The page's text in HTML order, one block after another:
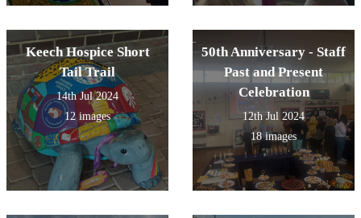
Keech Hospice Short
Tail Trail
14th Jul 2024
12 images
50th Anniversary - Staff
Past and Present
Celebration
12th Jul 2024
18 images